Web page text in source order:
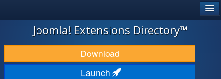
JOOMLA!
DOWNLOAD & EXTEND
DISCOVER & LEARN
Joomla! Extensions Directory™
Download
Launch